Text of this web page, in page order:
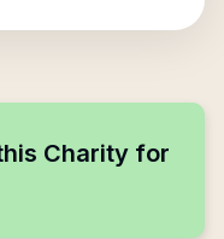
Charity for